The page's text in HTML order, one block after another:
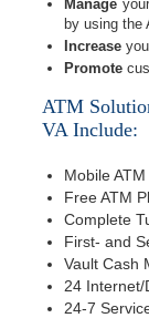
Manage
by using the
Increase
Promote
ATM
VA Include:
Mobile
Free ATM
Complete
First- and
Vault Cash
24 Internet/
24-7